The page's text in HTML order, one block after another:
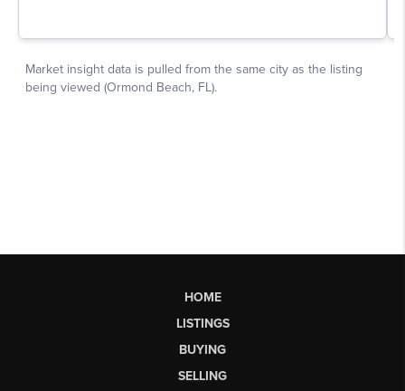
HOME
LISTINGS
BUYING
SELLING